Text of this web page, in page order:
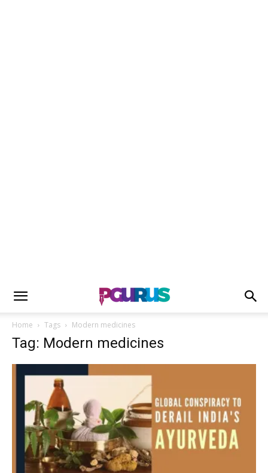
Home Tags Modern medicines
Tag: Modern medicines